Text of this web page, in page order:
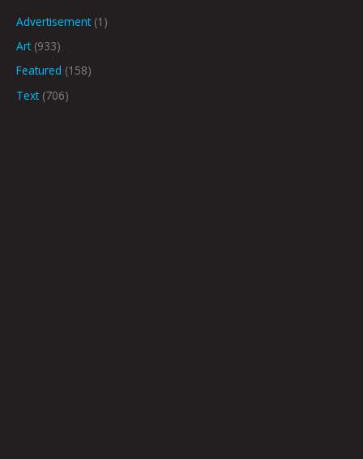
Advertisement(1)
Art(933)
Featured (158)
Text(706)